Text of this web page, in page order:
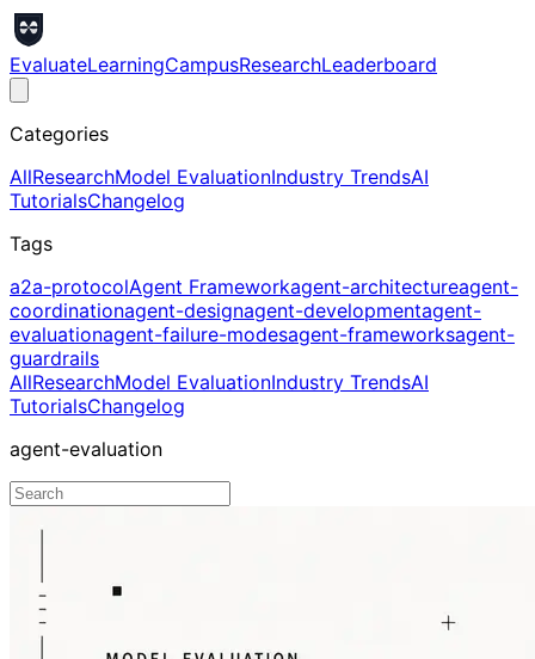
EvaluateLearningCampusResearchLeaderboard
Categories
AllResearchModel EvaluationIndustry TrendsAI
TutorialsChangelog
Tags
a2a-protocolAgent Frameworkagent-architectureagent-
coordinationagent-designagent-developmentagent-
evaluationagent-failure-modesagent-frameworksagent-
guardrails
AllResearchModel EvaluationIndustry TrendsAI
TutorialsChangelog
agent-evaluation